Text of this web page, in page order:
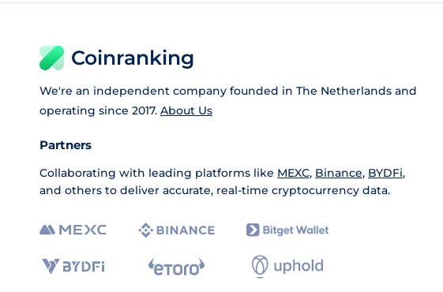
Coinranking
We're an independent company founded in The Netherlands and
operating since 2017. About Us
Partners
Collaborating with leading platforms like MEXC, Binance, BYDFi,
and others to deliver accurate, real-time cryptocurrency data.